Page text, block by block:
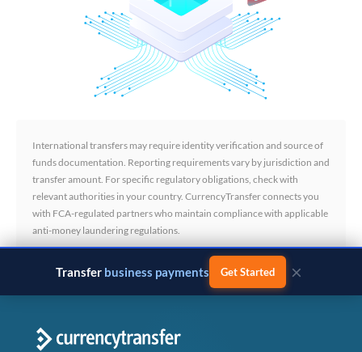
International transfers may require identity verification and source of
funds documentation. Reporting requirements vary by jurisdiction and
transfer amount. For specific regulatory obligations, check with
relevant authorities in your country. CurrencyTransfer connects you
with FCA-regulated partners who maintain compliance with applicable
anti-money laundering regulations.
Transfer business payments Get Started ×